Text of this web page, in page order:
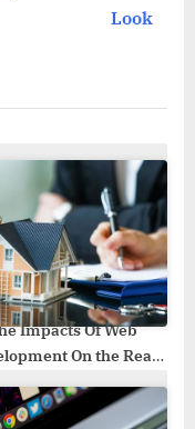
Look
Impacts Of Web
On the Real